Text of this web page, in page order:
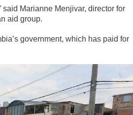
Marianne Menjivar, director for
aid group.
government, which has paid for